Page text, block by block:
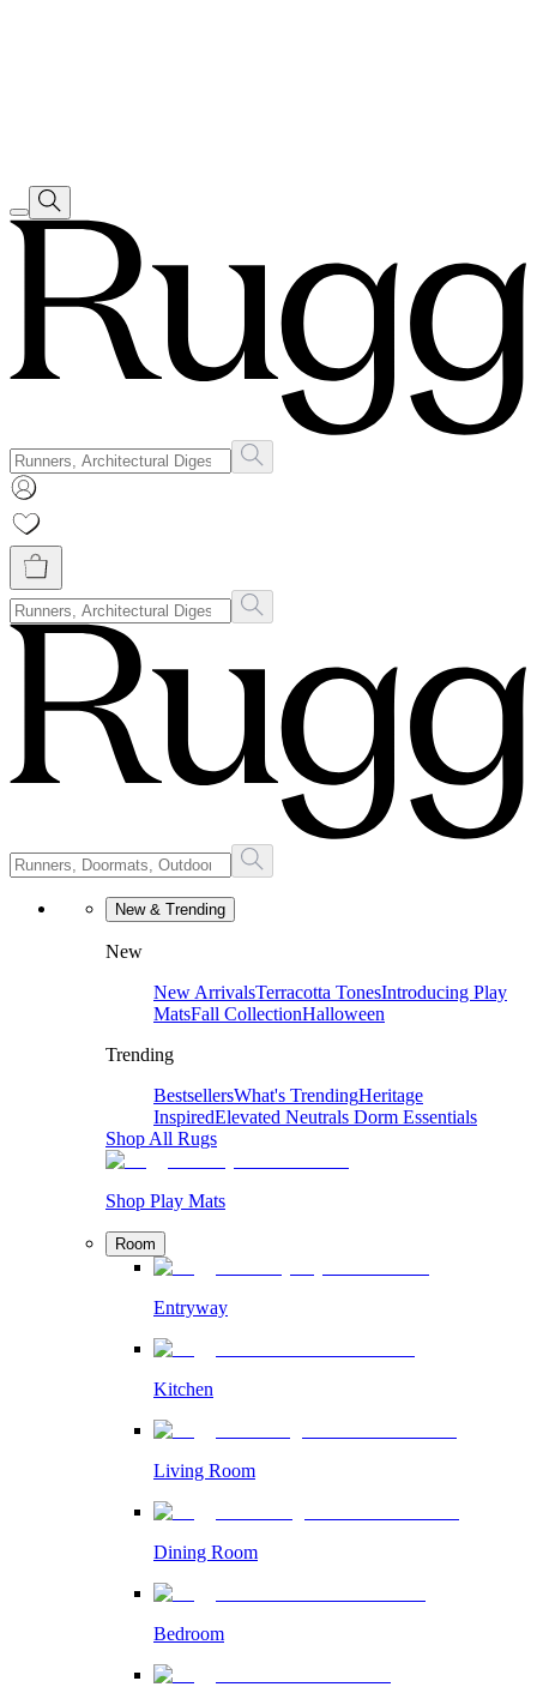
New & Trending
New
New ArrivalsTerracotta TonesIntroducing Play
MatsFall CollectionHalloween
Trending
BestsellersWhat's TrendingHeritage
InspiredElevated Neutrals Dorm Essentials
Shop All Rugs
Shop Play Mats
Room
Entryway
Kitchen
Living Room
Dining Room
Bedroom